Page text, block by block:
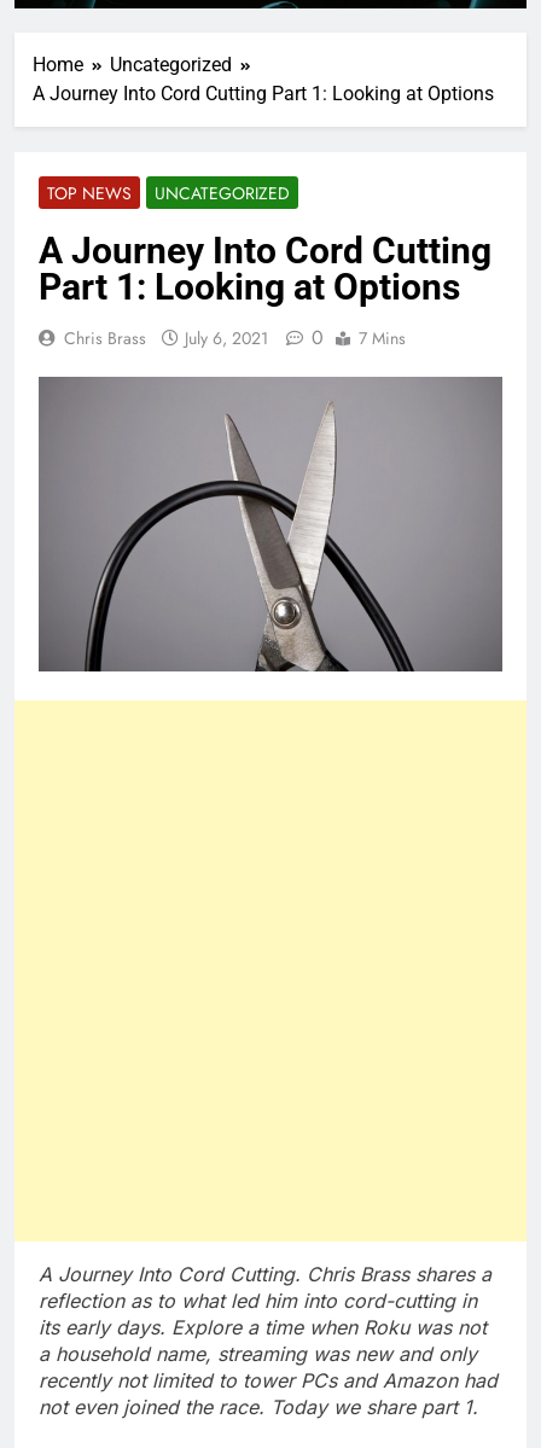
Home
Uncategorized
A Journey Into Cord Cutting Part 1: Looking at Options
TOP NEWS UNCATEGORIZED
A Journey Into Cord Cutting
Part 1: Looking at Options
Chris Brass July 6, 2021 0 7 Mins
A Journey Into Cord Cutting. Chris Brass shares a
reflection as to what led him into cord-cutting in
its early days. Explore a time when Roku was not
a household name, streaming was new and only
recently not limited to tower PCs and Amazon had
not even joined the race. Today we share part 1.